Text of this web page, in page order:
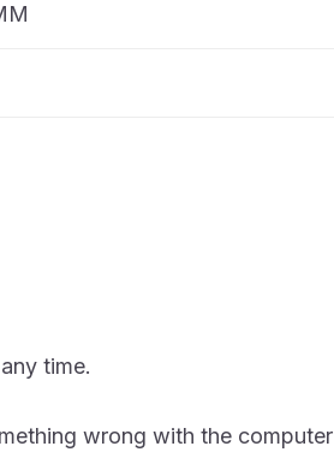
time.
wrong with the computer